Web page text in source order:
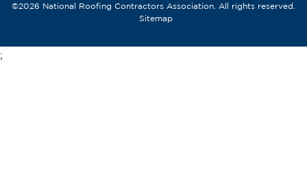
©2026 National Roofing Contractors Association. All rights reserved.
Sitemap
;